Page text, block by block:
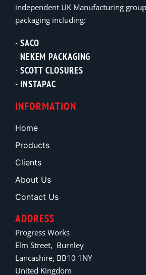
independent UK Manufacturing
packaging including:
SACO
NEKEM PACKAGING
SCOTT CLOSURES
INSTAPAC
INFORMATION
Home
Products
Clients
About Us
Contact Us
ADDRESS
Progress Works
Elm Street, Burnley
Lancashire, BB10 1NY
United Kingdom